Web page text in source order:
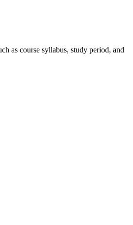
as course syllabus, study period, and